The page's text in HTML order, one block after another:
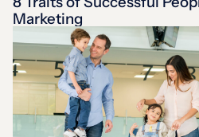
Marketing